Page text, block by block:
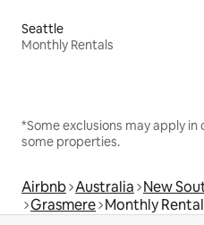
Seattle
Monthly Rentals
*Some exclusions may apply
some properties.
Airbnb Australia New
Grasmere Monthly